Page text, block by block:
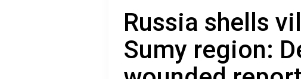
Russia shells
Sumy region: